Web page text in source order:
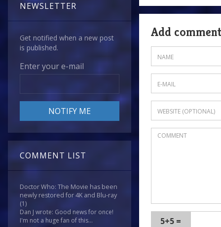
NEWSLETTER
Get notified when a new post
is published.
Enter your e-mail
COMMENT LIST
Doctor Who: The Movie has been
newly restored for 4K and Blu-ray
(1)
Dan J wrote: Good news for once!
I'm not a huge fan of this...
Add comment
5+5 =